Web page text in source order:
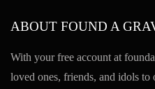
ABOUT FOUND A
With your free account at
loved ones, friends, and idols to